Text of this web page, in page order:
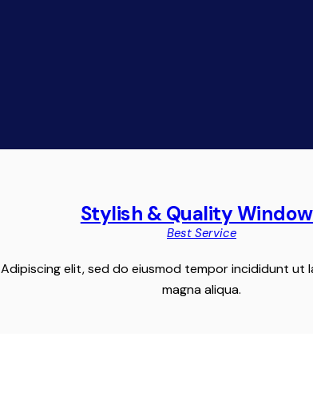
Stylish & Quality
Best Service
Adipiscing elit, sed do eiusmod tempor incididunt ut
magna aliqua.